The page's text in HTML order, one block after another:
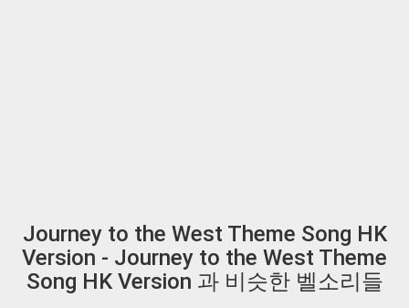
Journey to the West Theme Song HK
Version - Journey to the West Theme
Song HK Version 과 비슷한 벨소리들